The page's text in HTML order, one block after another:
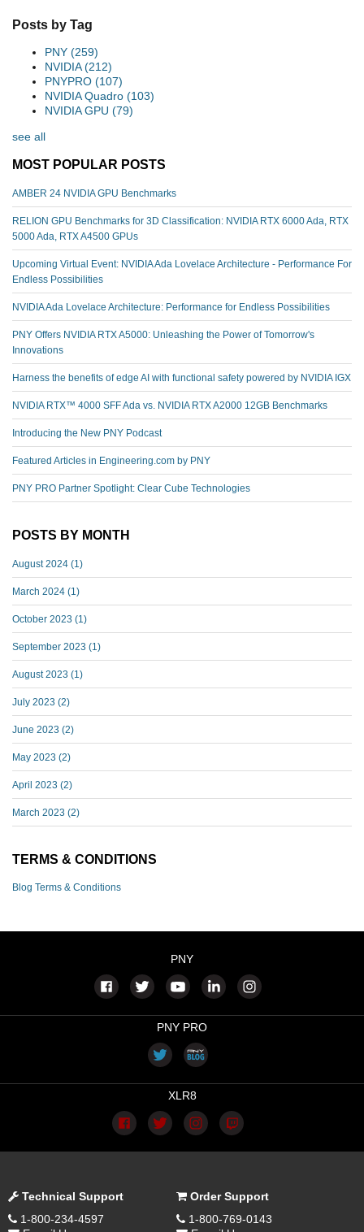
Posts by Tag
PNY (259)
NVIDIA(212)
PNYPRO (107)
NVIDIA Quadro (103)
NVIDIA GPU (79)
see all
MOST POPULAR POSTS
AMBER 24 NVIDIA GPU Benchmarks
RELION GPU Benchmarks for 3D Classification: NVIDIA RTX 6000 Ada, RTX
5000 Ada, RTX A4500 GPUs
Upcoming Virtual Event: NVIDIA Ada Lovelace Architecture - Performance For
Endless Possibilities
NVIDIA Ada Lovelace Architecture: Performance for Endless Possibilities
PNY Offers NVIDIA RTX A5000: Unleashing the Power of Tomorrow's
Innovations
Harness the benefits of edge AI with functional safety powered by NVIDIA IGX
NVIDIA RTX™️ 4000 SFF Ada vs. NVIDIA RTX A2000 12GB Benchmarks
Introducing the New PNY Podcast
Featured Articles in Engineering.com by PNY
PNY PRO Partner Spotlight: Clear Cube Technologies
POSTS BY MONTH
August 2024 (1)
March 2024 (1)
October 2023 (1)
September 2023 (1)
August 2023 (1)
July 2023 (2)
June 2023 (2)
May 2023 (2)
April 2023 (2)
March 2023 (2)
TERMS & CONDITIONS
Blog Terms & Conditions
PNY
PNY PRO
XLR8
Technical Support
1-800-234-4597
Order Support
1-800-769-0143